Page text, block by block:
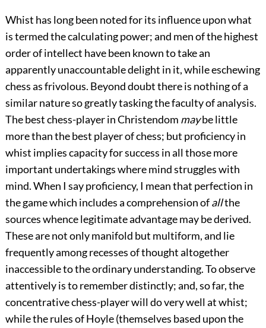
Whist has long been noted for its influence upon what
is termed the calculating power; and men of the highest
order of intellect have been known to take an
apparently unaccountable delight in it, while eschewing
chess as frivolous. Beyond doubt there is nothing of a
similar nature so greatly tasking the faculty of analysis.
The best chess-player in Christendom maybe little
more than the best player of chess; but proficiency in
whist implies capacity for success in all those more
important undertakings where mind struggles with
mind. When I say proficiency, I mean that perfection in
the game which includes a comprehension ofallthe
sources whence legitimate advantage may be derived.
These are not only manifold but multiform, and lie
frequently among recesses of thought altogether
inaccessible to the ordinary understanding. To observe
attentively is to remember distinctly; and, so far, the
concentrative chess-player will do very well at whist;
while the rules of Hoyle (themselves based upon the